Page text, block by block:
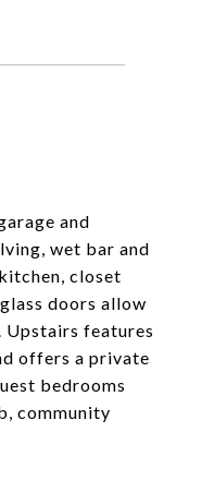
and
wet bar and
closet
doors allow
Upstairs features
offers a private
bedrooms
community